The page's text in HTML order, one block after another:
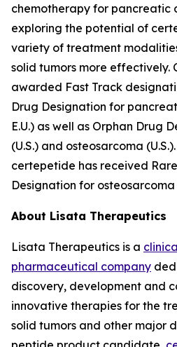
chemotherapy for pancreatic
exploring the potential of
variety of treatment
solid tumors more effectively.
awarded Fast Track
Drug Designation for
E.U.) as well as Orphan Drug
(U.S.) and osteosarcoma
certepetide has received
Designation for osteosarcoma
About Lisata Therapeutics
Lisata Therapeutics is a
pharmaceutical company
discovery, development and
innovative therapies for the
solid tumors and other major